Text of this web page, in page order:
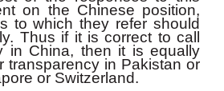
on the Chinese position,
to which they refer should
Thus if it is correct to call
in China, then it is equally
transparency in Pakistan or
or Switzerland.